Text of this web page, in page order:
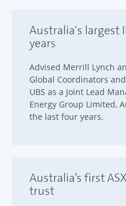
Australia's largest
years
Advised Merrill Lynch
Global Coordinators
UBS as a Joint Lead
Energy Group Limited,
the last four years.
Australia’s first
trust